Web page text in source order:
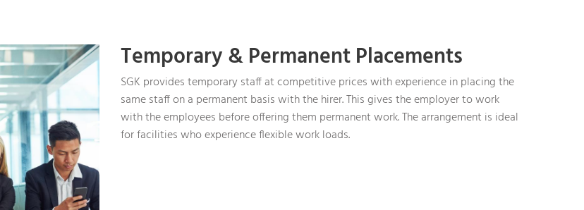
Temporary & Permanent Placements
SGK provides temporary staff at competitive prices with experience in placing the
same staff on a permanent basis with the hirer. This gives the employer to work
with the employees before offering them permanent work. The arrangement is ideal
for facilities who experience flexible work loads.